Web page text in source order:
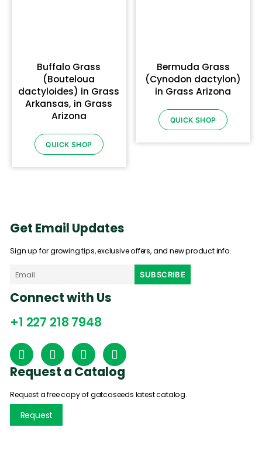
Buffalo Grass
(Bouteloua
dactyloides) in Grass
Arkansas, in Grass
Arizona
QUICK SHOP
Bermuda Grass
(Cynodon dactylon)
in Grass Arizona
QUICK SHOP
Get Email Updates
Sign up for growing tips, exclusive offers, and new product info.
Connect with Us
+1 227 218 7948
Request a Catalog
Request a free copy of gatcoseeds latest catalog.
Request